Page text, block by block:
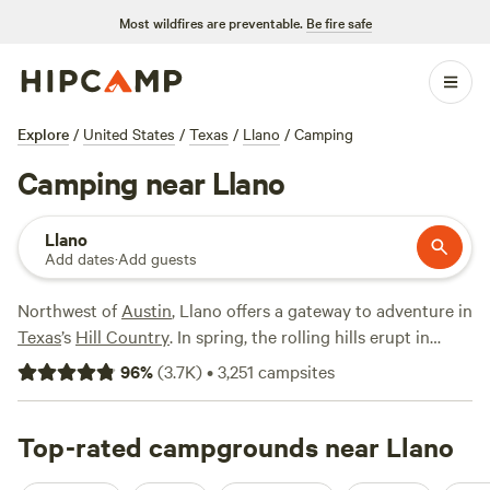
Most wildfires are preventable. Be fire safe
Explore / United States / Texas / Llano / Camping
Camping near Llano
Llano
Add dates·Add guests
Northwest ofAustin, Llano offers a gateway to adventure in
Texas’s Hill Country. In spring, the rolling hills erupt in
fields of bluebonnets, making for a picturesque road trip.
Head to nearby
Enchanted Rock State Natural Area
Llano River flow through town, beckoning with
opportunities for fishing, swimming, and paddling—or
96%(3.7K)•3,251 campsites
Top-rated campgrounds near Llano